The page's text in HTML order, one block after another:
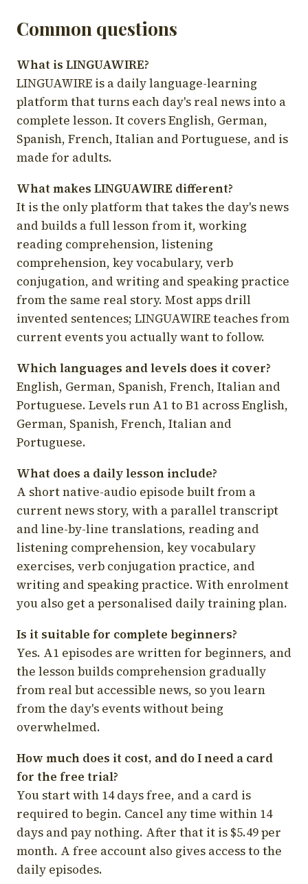
Common questions
What is LINGUAWIRE?
LINGUAWIRE is a daily language-learning
platform that turns each day's real news into a
complete lesson. It covers English, German,
Spanish, French, Italian and Portuguese, and is
made for adults.
What makes LINGUAWIRE different?
It is the only platform that takes the day's news
and builds a full lesson from it, working
reading comprehension, listening
comprehension, key vocabulary, verb
conjugation, and writing and speaking practice
from the same real story. Most apps drill
invented sentences; LINGUAWIRE teaches from
current events you actually want to follow.
Which languages and levels does it cover?
English, German, Spanish, French, Italian and
Portuguese. Levels run A1 to B1 across English,
German, Spanish, French, Italian and
Portuguese.
What does a daily lesson include?
A short native-audio episode built from a
current news story, with a parallel transcript
and line-by-line translations, reading and
listening comprehension, key vocabulary
exercises, verb conjugation practice, and
writing and speaking practice. With enrolment
you also get a personalised daily training plan.
Is it suitable for complete beginners?
Yes. A1 episodes are written for beginners, and
the lesson builds comprehension gradually
from real but accessible news, so you learn
from the day's events without being
overwhelmed.
How much does it cost, and do I need a card
for the free trial?
You start with 14 days free, and a card is
required to begin. Cancel any time within 14
days and pay nothing. After that it is $5.49 per
month. A free account also gives access to the
daily episodes.